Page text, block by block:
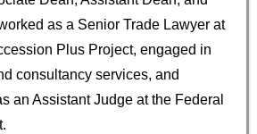
as a Senior Trade Lawyer at
Plus Project, engaged in
consultancy services, and
an Assistant Judge at the Federal